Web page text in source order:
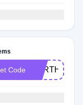
Code